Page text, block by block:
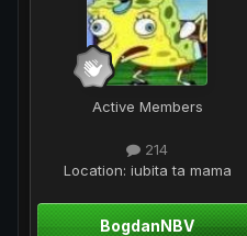
Active Members
214
Location: iubita ta mama
BogdanNBV